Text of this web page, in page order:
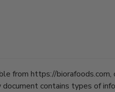
from https://
document contains types of